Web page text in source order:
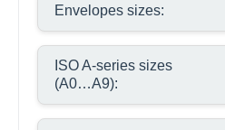
Envelopes sizes:
ISO A-series sizes
(A0…A9):